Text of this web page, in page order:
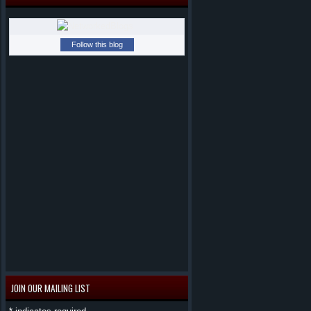
Follow this blog
JOIN OUR MAILING LIST